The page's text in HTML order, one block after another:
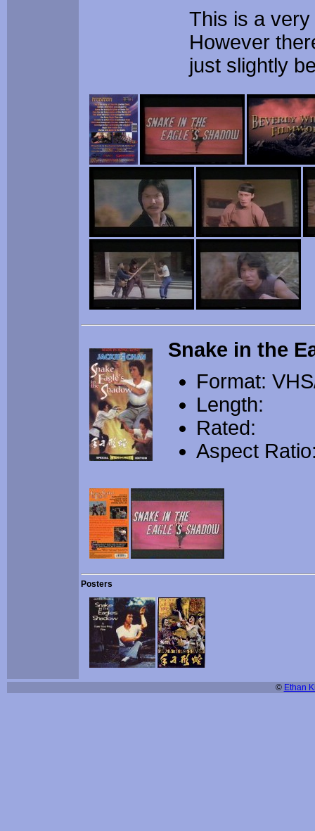
This is a
However
just slightly
Snake in the
Format:
Length:
Rated:
Aspect
Posters
© Ethan